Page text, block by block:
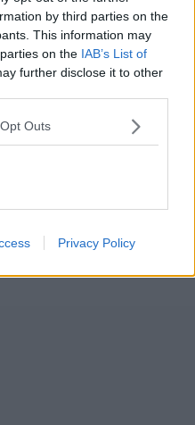
by third parties on the
This information may
on the IAB’s List of
further disclose it to other
Outs
Privacy Policy